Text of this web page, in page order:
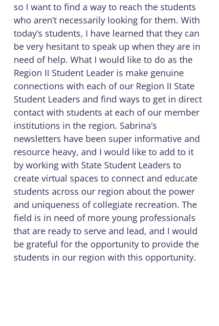
so I want to find a way to reach the students
who aren’t necessarily looking for them. With
today’s students, I have learned that they can
be very hesitant to speak up when they are in
need of help. What I would like to do as the
Region II Student Leader is make genuine
connections with each of our Region II State
Student Leaders and find ways to get in direct
contact with students at each of our member
institutions in the region. Sabrina’s
newsletters have been super informative and
resource heavy, and I would like to add to it
by working with State Student Leaders to
create virtual spaces to connect and educate
students across our region about the power
and uniqueness of collegiate recreation. The
field is in need of more young professionals
that are ready to serve and lead, and I would
be grateful for the opportunity to provide the
students in our region with this opportunity.